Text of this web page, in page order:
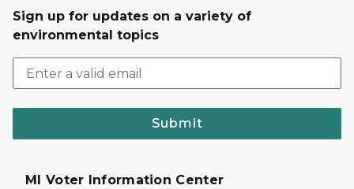
Sign up for updates on a variety of
environmental topics
Submit
MI Voter Information Center